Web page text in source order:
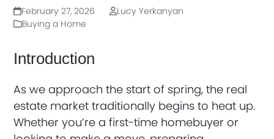
February 27, 2026
Lucy Yerkanyan
Buying a Home
Introduction
As we approach the start of spring, the real
estate market traditionally begins to heat up.
Whether you’re a first-time homebuyer or